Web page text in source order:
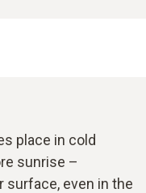
place in cold
sunrise –
surface, even in the